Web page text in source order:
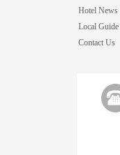
Hotel News
Local Guide
Contact Us